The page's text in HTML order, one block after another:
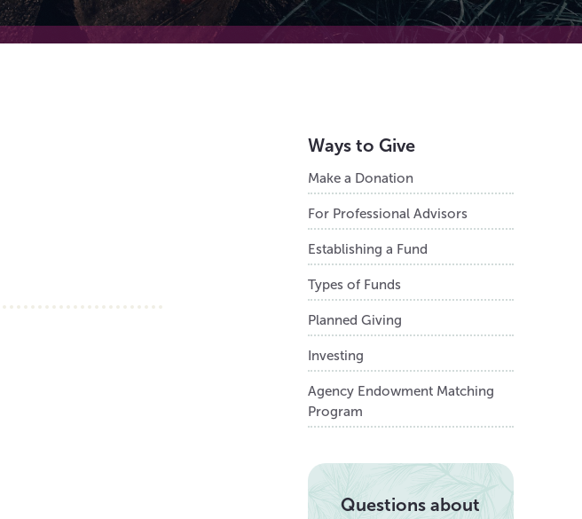
Ways to Give
Make a Donation
For Professional Advisors
Establishing a Fund
Types of Funds
Planned Giving
Investing
Agency Endowment Matching
Program
Questions about